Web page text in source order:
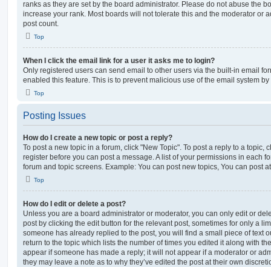
ranks as they are set by the board administrator. Please do not abuse the
increase your rank. Most boards will not tolerate this and the moderator or
post count.
Top
When I click the email link for a user it asks me to login?
Only registered users can send email to other users via the built-in email
enabled this feature. This is to prevent malicious use of the email system
Top
Posting Issues
How do I create a new topic or post a reply?
To post a new topic in a forum, click "New Topic". To post a reply to a topic,
register before you can post a message. A list of your permissions in each
forum and topic screens. Example: You can post new topics, You can post
Top
How do I edit or delete a post?
Unless you are a board administrator or moderator, you can only edit or
post by clicking the edit button for the relevant post, sometimes for only a
someone has already replied to the post, you will find a small piece of text
return to the topic which lists the number of times you edited it along with
appear if someone has made a reply; it will not appear if a moderator or
they may leave a note as to why they’ve edited the post at their own